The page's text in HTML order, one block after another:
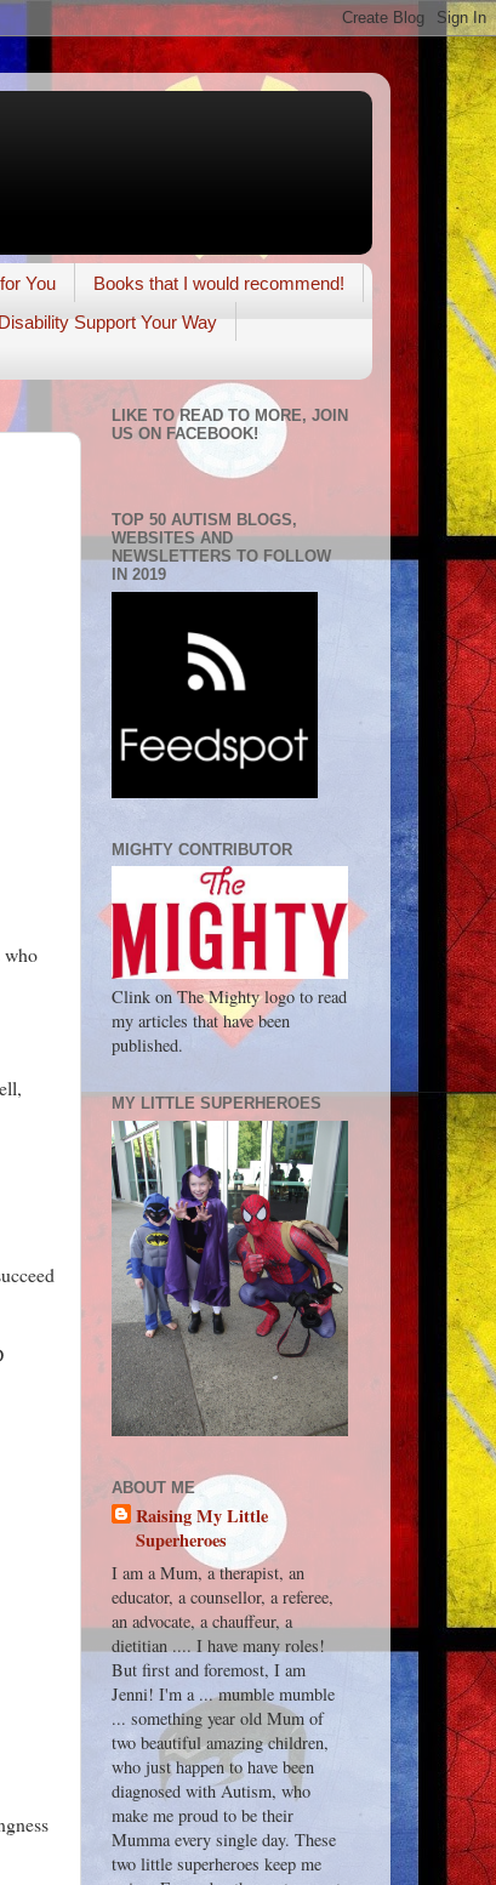
You
Books that I would recommend!
Disability Support Your Way
who
LIKE TO READ TO MORE, JOIN
US ON FACEBOOK!
TOP 50 AUTISM BLOGS,
WEBSITES AND
NEWSLETTERS TO FOLLOW
IN 2019
MIGHTY CONTRIBUTOR
Clink on The Mighty logo to read
my articles that have been
published.
MY LITTLE SUPERHEROES
ABOUT ME
Raising My Little
Superheroes
I am a Mum, a therapist, an
educator, a counsellor, a referee,
an advocate, a chauffeur, a
dietitian .... I have many roles!
But first and foremost, I am
Jenni! I'm a ... mumble mumble
... something year old Mum of
two beautiful amazing children,
who just happen to have been
diagnosed with Autism, who
make me proud to be their
Mumma every single day. These
two little superheroes keep me